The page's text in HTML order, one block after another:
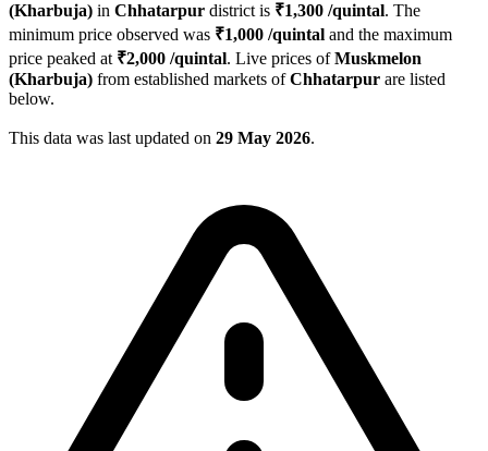
(Kharbuja) in Chhatarpur district is ₹1,300 /quintal. The
minimum price observed was ₹1,000 /quintal and the maximum
price peaked at ₹2,000 /quintal. Live prices ofMuskmelon
(Kharbuja) from established markets ofChhatarpur are listed
below.
This data was last updated on 29 May 2026.